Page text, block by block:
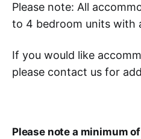
Please note: All
to 4 bedroom units with
If you would like
please contact us for
Please note a minimum